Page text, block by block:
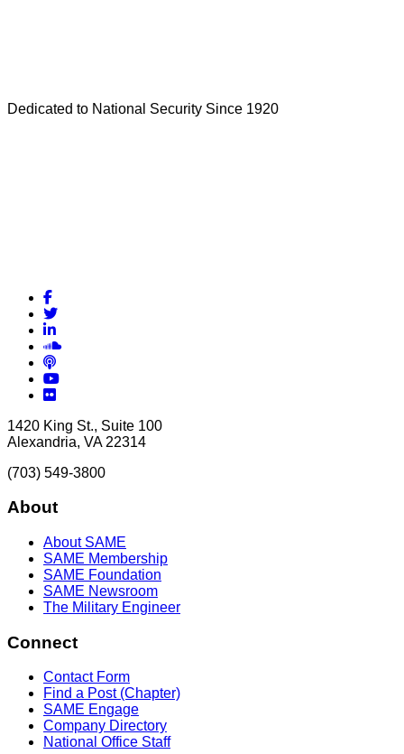
Dedicated to National Security Since 1920
Facebook
Twitter
LinkedIn
Soundcloud
Podcasts
YouTube
Flickr
1420 King St., Suite 100
Alexandria, VA 22314
(703) 549-3800
About
About SAME
SAME Membership
SAME Foundation
SAME Newsroom
The Military Engineer
Connect
Contact Form
Find a Post (Chapter)
SAME Engage
Company Directory
National Office Staff